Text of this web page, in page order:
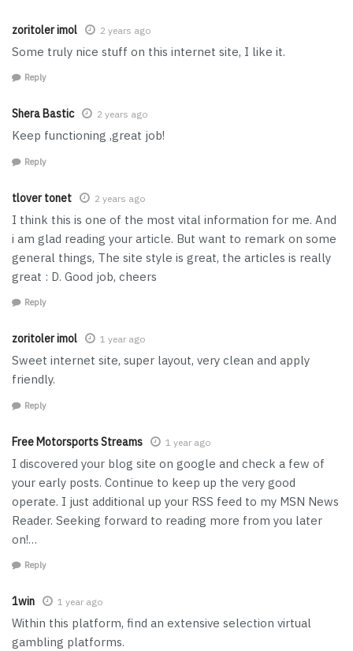
zoritoler imol 2 years ago
Some truly nice stuff on this internet site, I like it.
Reply
Shera Bastic 2 years ago
Keep functioning ,great job!
Reply
tlover tonet 2 years ago
I think this is one of the most vital information for me. And
i am glad reading your article. But want to remark on some
general things, The site style is great, the articles is really
great : D. Good job, cheers
Reply
zoritoler imol 1 year ago
Sweet internet site, super layout, very clean and apply
friendly.
Reply
Free Motorsports Streams 1 year ago
I discovered your blog site on google and check a few of
your early posts. Continue to keep up the very good
operate. I just additional up your RSS feed to my MSN News
Reader. Seeking forward to reading more from you later
on!…
Reply
1win 1 year ago
Within this platform, find an extensive selection virtual
gambling platforms.